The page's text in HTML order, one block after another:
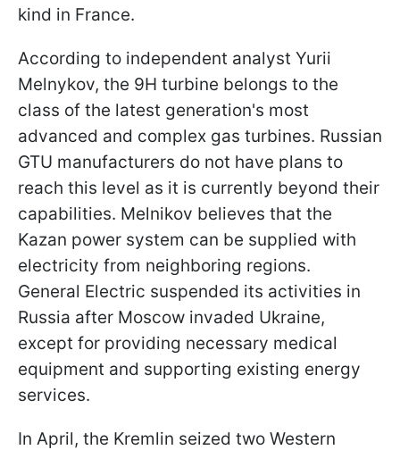
kind in France.
According to independent analyst Yurii
Melnykov, the 9H turbine belongs to the
class of the latest generation's most
advanced and complex gas turbines. Russian
GTU manufacturers do not have plans to
reach this level as it is currently beyond their
capabilities. Melnikov believes that the
Kazan power system can be supplied with
electricity from neighboring regions.
General Electric suspended its activities in
Russia after Moscow invaded Ukraine,
except for providing necessary medical
equipment and supporting existing energy
services.
In April, the Kremlin seized two Western